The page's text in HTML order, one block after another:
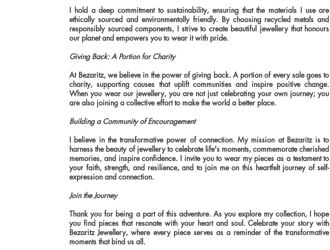
I hold a deep commitment to sustainability, ensuring that the materials I use are
ethically sourced and environmentally friendly. By choosing recycled metals and
responsibly sourced components, I strive to create beautiful jewellery that honours
our planet and empowers you to wear it with pride.
Giving Back: A Portion for Charity
At Bezaritz, we believe in the power of giving back. A portion of every sale goes to
charity, supporting causes that uplift communities and inspire positive change.
When you wear our jewellery, you are not just celebrating your own journey; you
are also joining a collective effort to make the world a better place.
Building a Community of Encouragement
I believe in the transformative power of connection. My mission at Bezaritz is to
harness the beauty of jewellery to celebrate life's moments, commemorate cherished
memories, and inspire confidence. I invite you to wear my pieces as a testament to
your faith, strength, and resilience, and to join me on this heartfelt journey of self-
expression and connection.
Join the Journey
Thank you for being a part of this adventure. As you explore my collection, I hope
you find pieces that resonate with your heart and soul. Celebrate your story with
Bezaritz Jewellery, where every piece serves as a reminder of the transformative
moments that bind us all.